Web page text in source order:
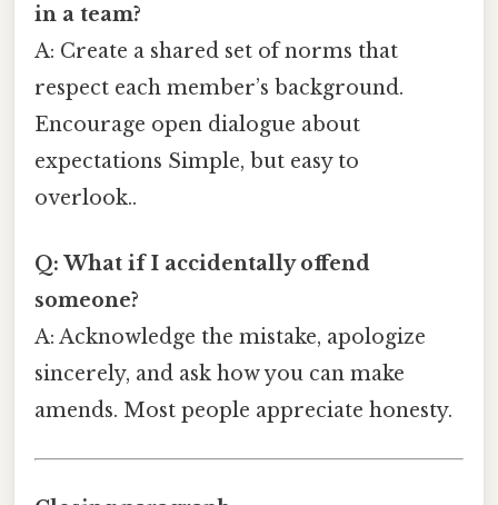
in a team?
A: Create a shared set of norms that
respect each member’s background.
Encourage open dialogue about
expectations Simple, but easy to
overlook..
Q: What if I accidentally offend
someone?
A: Acknowledge the mistake, apologize
sincerely, and ask how you can make
amends. Most people appreciate honesty.